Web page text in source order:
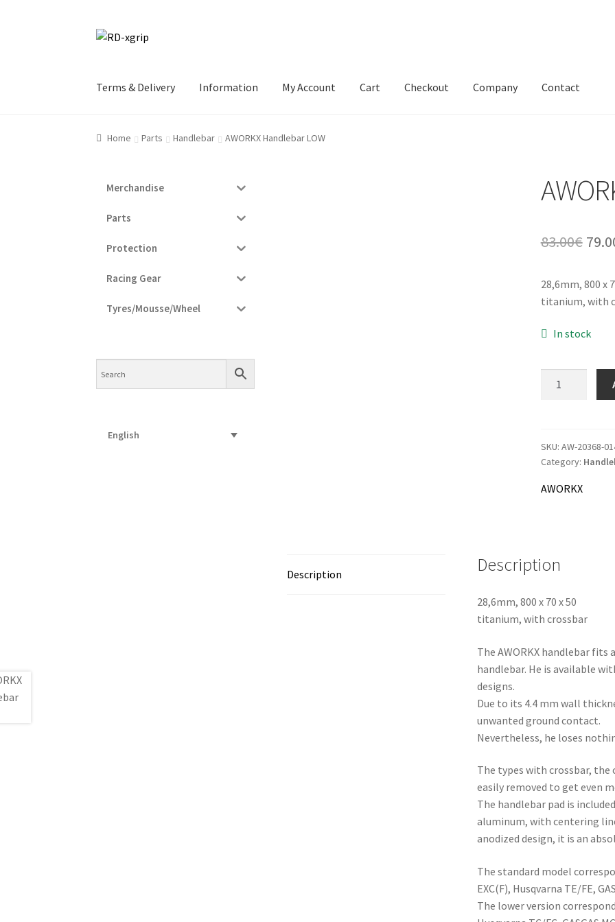
Skip
Skip
Terms & Delivery
Information My Account Cart Checkout Company Contact
Home Parts Handlebar AWORKX Handlebar LOW
83.00€
was:
28,6mm, 800 x
titanium, with
In stock
SKU: AW-20368-
Category:
AWORKX
Description Description
28,6mm, 800 x 70 x 50
titanium, with crossbar
The AWORKX handlebar
handlebar. He is available
designs.
Due to its 4.4 mm wall
unwanted ground contact.
Nevertheless, he loses
The types with crossbar, the
easily removed to get even
The handlebar pad is
aluminum, with centering
anodized design, it is an
The standard model
EXC(F), Husqvarna TE/FE,
The lower version
Merchandise
Parts
Protection
Racing Gear
Tyres/Mousse/Wheel
English